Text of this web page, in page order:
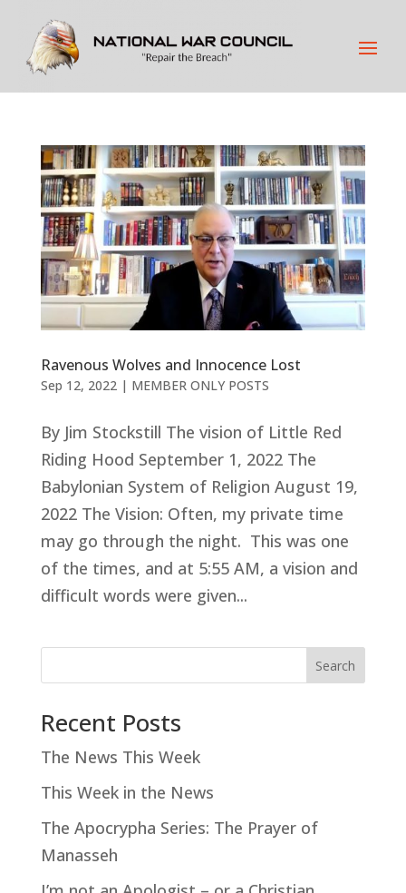
Ravenous Wolves and Innocence Lost
Sep 12, 2022| MEMBER ONLY POSTS
By Jim Stockstill The vision of Little Red
Riding Hood September 1, 2022 The
Babylonian System of Religion August 19,
2022 The Vision: Often, my private time
may go through the night. This was one
of the times, and at 5:55 AM, a vision and
difficult words were given...
Search
Recent Posts
The News This Week
This Week in the News
The Apocrypha Series: The Prayer of
Manasseh